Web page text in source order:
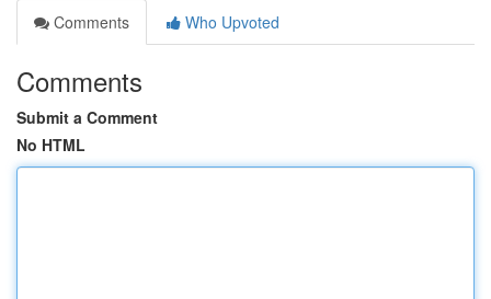
Comments
Who Upvoted
Comments
Submit a Comment
No HTML